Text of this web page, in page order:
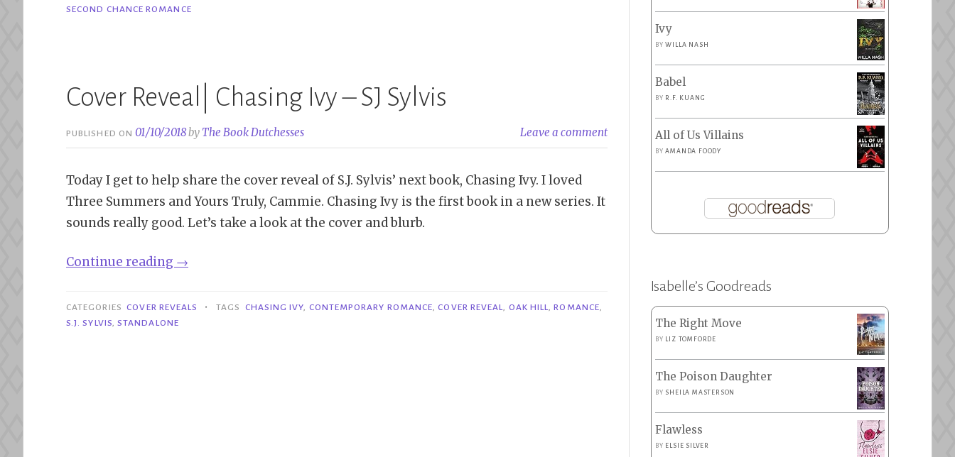
–
SECOND CHANCE ROMANCE
Cover Reveal| Chasing Ivy – SJ Sylvis
PUBLISHED ON01/10/2018by The Book Dutchesses Leave a comment
Today I get to help share the cover reveal of S.J. Sylvis’ next book, Chasing Ivy. I loved
Three Summers and Yours Truly, Cammie. Chasing Ivy is the first book in a new series. It
sounds really good. Let’s take a look at the cover and blurb.
Continue reading “Cover
Chasing
Ivy
→
CATEGORIES COVER REVEALS • TAGS CHASING IVY CONTEMPORARY ROMANCE ,COVER REVEAL OAK HILL ,ROMANCE
S.J. SYLVIS ,STANDALONE
Ivy
BYWILLA NASH
Babel
BY R.F. KUANG
All of Us Villains
BYAMANDA FOODY
Isabelle’s Goodreads
The Right Move
BY LIZ TOMFORDE
The Poison Daughter
BY SHEILA MASTERSON
Flawless
BY ELSIE SILVER